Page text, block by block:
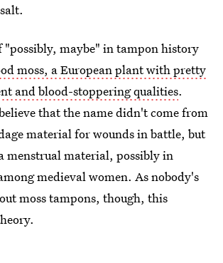
"possibly, maybe" in tampon history
moss, a European plant with pretty
and blood-stoppering qualities.
that the name didn't come from
material for wounds in battle, but
menstrual material, possibly in
medieval women. As nobody's
moss tampons, though, this